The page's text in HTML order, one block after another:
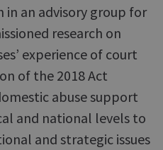
in an advisory group for
research on
experience of court
of the 2018 Act
abuse support
and national levels to
and strategic issues